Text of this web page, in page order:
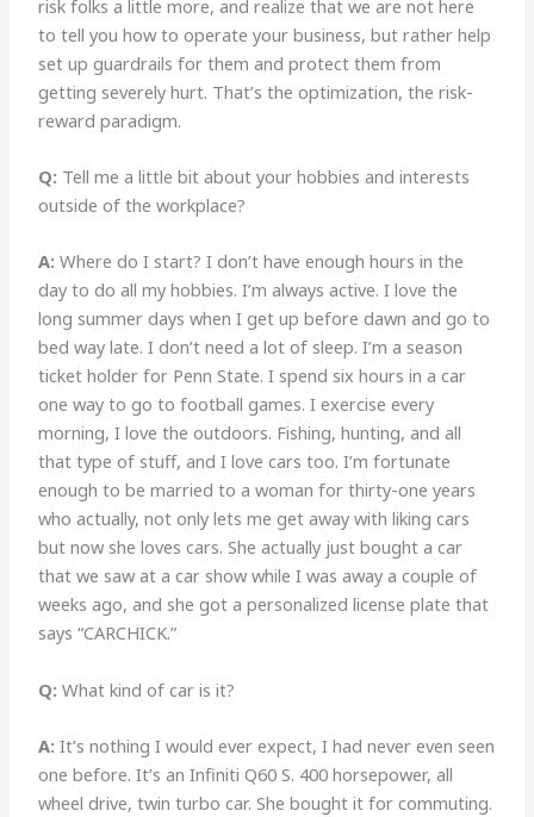
risk folks a little more, and realize that we are not here
to tell you how to operate your business, but rather help
set up guardrails for them and protect them from
getting severely hurt. That’s the optimization, the risk-
reward paradigm.
Q: Tell me a little bit about your hobbies and interests
outside of the workplace?
A:Where do I start? I don’t have enough hours in the
day to do all my hobbies. I’m always active. I love the
long summer days when I get up before dawn and go to
bed way late. I don’t need a lot of sleep. I’m a season
ticket holder for Penn State. I spend six hours in a car
one way to go to football games. I exercise every
morning, I love the outdoors. Fishing, hunting, and all
that type of stuff, and I love cars too. I’m fortunate
enough to be married to a woman for thirty-one years
who actually, not only lets me get away with liking cars
but now she loves cars. She actually just bought a car
that we saw at a car show while I was away a couple of
weeks ago, and she got a personalized license plate that
says “CARCHICK.”
Q: What kind of car is it?
A: It’s nothing I would ever expect, I had never even seen
one before. It’s an Infiniti Q60 S. 400 horsepower, all
wheel drive, twin turbo car. She bought it for commuting.